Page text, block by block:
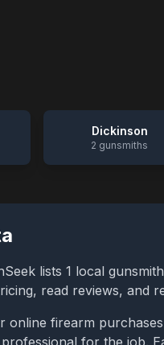
Dickinson
2 gunsmiths
lists 1 local
read reviews, and
online firearm
for the job.